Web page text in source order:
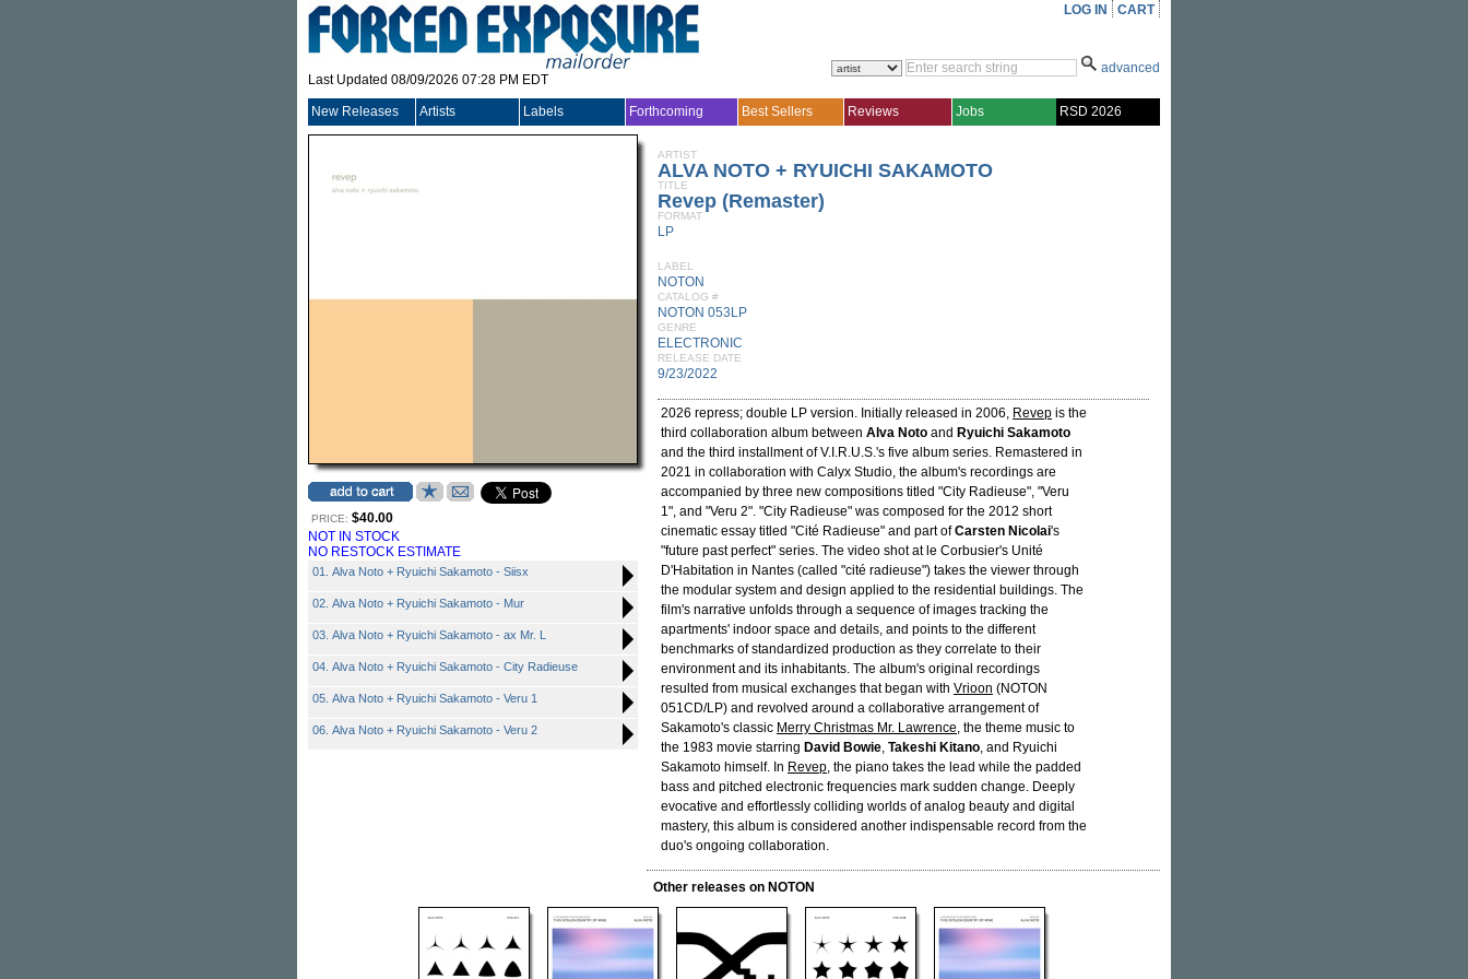
Last Updated 08/09/2026 07:28 PM EDT
LOG IN CART
advanced
New Releases Artists Labels Forthcoming Best Sellers Reviews Jobs RSD 2026
PRICE: $40.00
NOT IN STOCK
NO RESTOCK ESTIMATE
01. Alva Noto + Ryuichi Sakamoto - Siisx
02. Alva Noto + Ryuichi Sakamoto - Mur
03. Alva Noto + Ryuichi Sakamoto - ax Mr. L
04. Alva Noto + Ryuichi Sakamoto - City Radieuse
05. Alva Noto + Ryuichi Sakamoto - Veru 1
06. Alva Noto + Ryuichi Sakamoto - Veru 2
ARTIST
ALVA NOTO + RYUICHI SAKAMOTO
TITLE
Revep (Remaster)
FORMAT
LP
LABEL
NOTON
CATALOG #
NOTON 053LP
GENRE
ELECTRONIC
RELEASE DATE
9/23/2022
2026 repress; double LP version. Initially released in 2006, Revep is the
third collaboration album between Alva Noto and Ryuichi Sakamoto
and the third installment of V.I.R.U.S.'s five album series. Remastered in
2021 in collaboration with Calyx Studio, the album's recordings are
accompanied by three new compositions titled "City Radieuse", "Veru
1", and "Veru 2". "City Radieuse" was composed for the 2012 short
cinematic essay titled "Cité Radieuse" and part ofCarsten Nicolai's
"future past perfect" series. The video shot at le Corbusier's Unité
D'Habitation in Nantes (called "cité radieuse") takes the viewer through
the modular system and design applied to the residential buildings. The
film's narrative unfolds through a sequence of images tracking the
apartments' indoor space and details, and points to the different
benchmarks of standardized production as they correlate to their
environment and its inhabitants. The album's original recordings
resulted from musical exchanges that began with Vrioon (NOTON
051CD/LP) and revolved around a collaborative arrangement of
Sakamoto's classic Merry Christmas Mr. Lawrence, the theme music to
the 1983 movie starring David Bowie, Takeshi Kitano, and Ryuichi
Sakamoto himself. In Revep, the piano takes the lead while the padded
bass and pitched electronic frequencies mark sudden change. Deeply
evocative and effortlessly colliding worlds of analog beauty and digital
mastery, this album is considered another indispensable record from the
duo's ongoing collaboration.
Other releases on NOTON